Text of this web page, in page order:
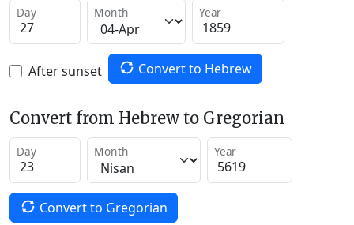
Day Month Year
After sunset Convert to Hebrew
Convert from Hebrew to Gregorian
Day Month Year
Convert to Gregorian